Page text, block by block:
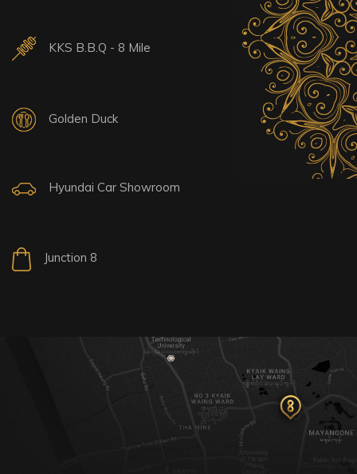
KKS B.B.Q - 8 Mile
Golden Duck
Hyundai Car Showroom
Junction 8